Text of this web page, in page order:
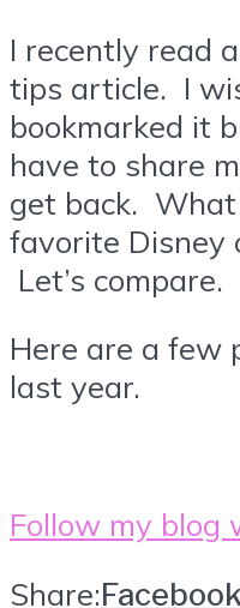
I recently read
tips article. I
bookmarked it
have to share
get back.
favorite Disney
Let’s compare.
Here are a few
last year.
Follow my blog
Share:Facebook